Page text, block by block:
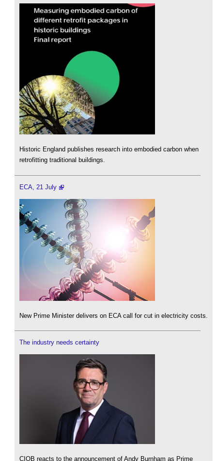
Historic England publishes research into embodied carbon when
retrofitting traditional buildings.
ECA, 21 July
New Prime Minister delivers on ECA call for cut in electricity costs.
The industry needs certainty
CIOB reacts to the announcement of Andy Burnham as Prime